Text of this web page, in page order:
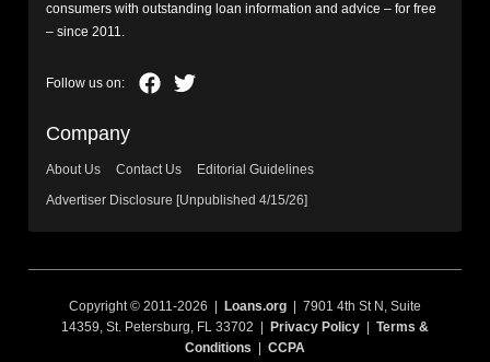
consumers with outstanding loan information and advice – for free
– since 2011.
Company
About Us Contact Us
Editorial Guidelines
Advertiser Disclosure [Unpublished 4/15/26]
Copyright © 2011-2026 | Loans.org | 7901 4th St N, Suite
14359, St. Petersburg, FL 33702 |
Privacy Policy
Terms &
Conditions
CCPA